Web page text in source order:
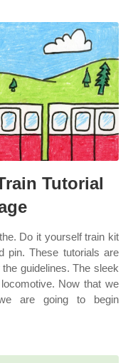
Tutorial
Do it yourself train kit
pin. These tutorials are
guidelines. The sleek
Now that we
are going to begin